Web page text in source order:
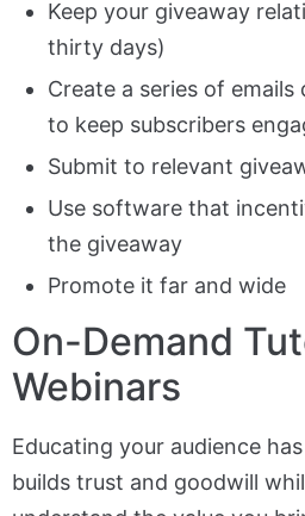
Keep your giveaway
thirty days)
Create a series of
to keep subscribers
Submit to relevant
Use software that
the giveaway
Promote it far and wide
On-Demand
Webinars
Educating your audience
builds trust and goodwill